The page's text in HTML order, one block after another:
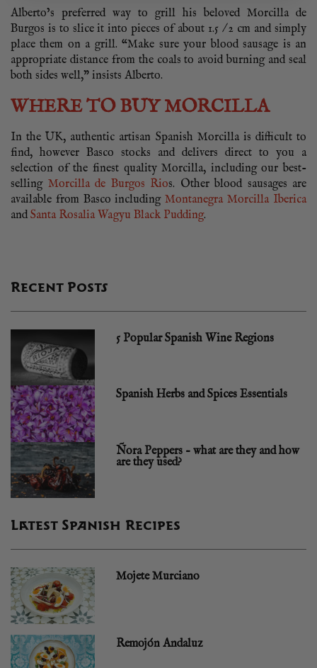
Alberto’s preferred way to grill his beloved Morcilla de
Burgos is to slice it into pieces of about 1.5 / 2 cm and simply
place them on a grill. “Make sure your blood sausage is an
appropriate distance from the coals to avoid burning and seal
both sides well,” insists Alberto.
WHERE TO BUY MORCILLA
In the UK, authentic artisan Spanish Morcilla is difficult to
find, however Basco stocks and delivers direct to you a
selection of the finest quality Morcilla, including our best-
selling Morcilla de Burgos Rios. Other blood sausages are
available from Basco includingMontanegra Morcilla Iberica
and Santa Rosalia Wagyu Black Pudding.
Recent Posts
5 Popular Spanish Wine Regions
Spanish Herbs and Spices Essentials
Ñora Peppers – what are they and how
are they used?
Latest Spanish Recipes
Mojete Murciano
Remojón Andaluz